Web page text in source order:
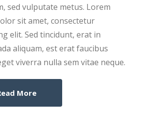
sed vulputate metus. Lorem
sit amet, consectetur
elit. Sed tincidunt, erat in
aliquam, est erat faucibus
viverra nulla sem vitae neque.
More